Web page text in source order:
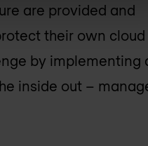
are provided and
their own cloud
by implementing
inside out –